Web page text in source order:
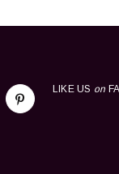
LIKE US on